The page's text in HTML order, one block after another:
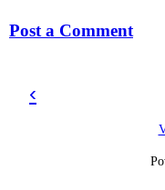
Post a Comment
‹